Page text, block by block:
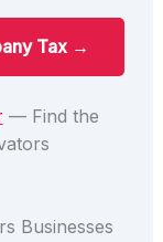
Tax →
— Find the
Businesses